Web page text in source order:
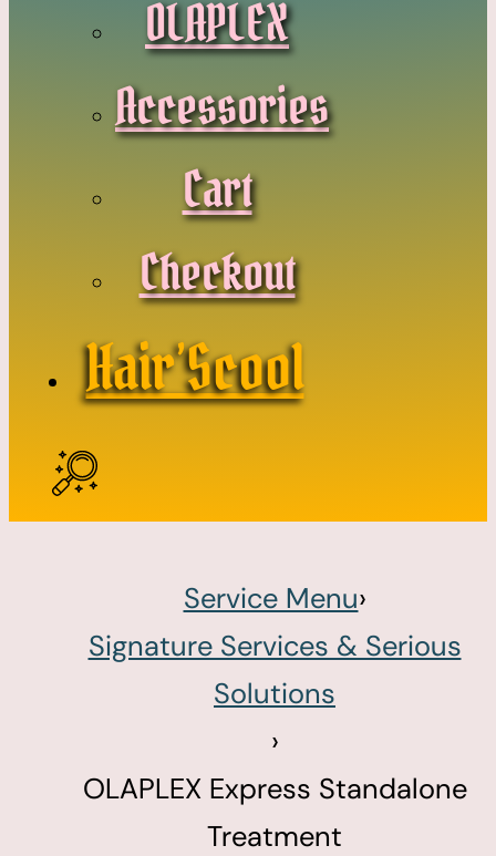
OLAPLEX
Accessories
Cart
Checkout
Hair’Scool
Service Menu›
Signature Services & Serious
Solutions
›
OLAPLEX Express Standalone
Treatment